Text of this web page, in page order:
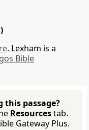
. Lexham is a
Bible
this passage?
Resourcestab.
Gateway Plus.